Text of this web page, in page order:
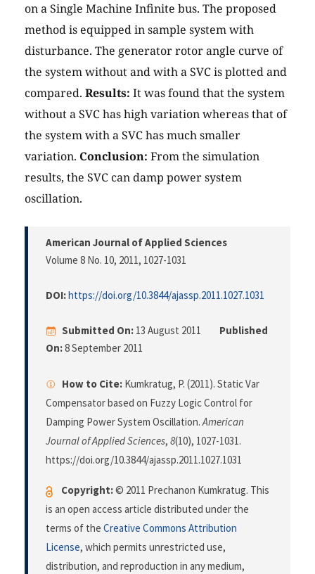
on a Single Machine Infinite bus. The proposed
method is equipped in sample system with
disturbance. The generator rotor angle curve of
the system without and with a SVC is plotted and
compared. Results: It was found that the system
without a SVC has high variation whereas that of
the system with a SVC has much smaller
variation. Conclusion: From the simulation
results, the SVC can damp power system
oscillation.
American Journal of Applied Sciences
Volume 8 No. 10, 2011, 1027-1031
DOI:https://doi.org/10.3844/ajassp.2011.1027.1031
Submitted On: 13 August 2011
Published
On:8 September 2011
How to Cite: Kumkratug, P. (2011). Static Var
Compensator based on Fuzzy Logic Control for
Damping Power System Oscillation.American
Journal of Applied Sciences, 8(10), 1027-1031.
https://doi.org/10.3844/ajassp.2011.1027.1031
Copyright:© 2011 Prechanon Kumkratug. This
is an open access article distributed under the
terms of the Creative Commons Attribution
License, which permits unrestricted use,
distribution, and reproduction in any medium,